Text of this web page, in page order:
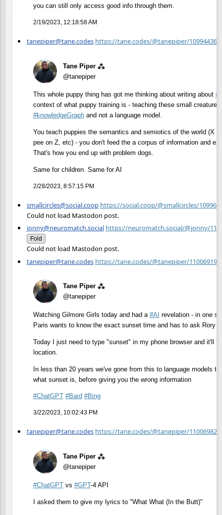
you can still only access good info through them.
2/19/2023, 12:18:58 AM
tanepiper@tane.codes https://tane.codes/@tanepiper/
Tane Piper ⁂
@tanepiper
This whole puppy thing has got me thinking about writing about #
context of what puppy training is - teaching these small
#knowledgeGraphand not a language model.
You teach puppies the semantics and semiotics of the world (X
pee on Z, etc) - you don't feed the a corpus of information and
That's how you end up with problem dogs.
Same for children. Same for AI
2/28/2023, 8:57:15 PM
smallcircles@social.coop https://social.coop/@smallcircles/
Could not load Mastodon post.
jonny@neuromatch.social https://neuromatch.social/@jonny/
Fold
Could not load Mastodon post.
tanepiper@tane.codes https://tane.codes/@tanepiper/
Tane Piper ⁂
@tanepiper
Watching Gilmore Girls today and had a #AI revelation - in one
Paris wants to know the exact sunset time and has to ask Rory
Today I just need to type "sunset" in my phone browser and it'll
location.
In less than 20 years we've gone from this to language models
what sunset is, before giving you the wrong information
#ChatGPT #Bard #Bing
3/22/2023, 10:02:43 PM
tanepiper@tane.codes https://tane.codes/@tanepiper/
Tane Piper ⁂
@tanepiper
#ChatGPTvs #GPT-4 API
I asked them to give my lyrics to "What What (In the Butt)"